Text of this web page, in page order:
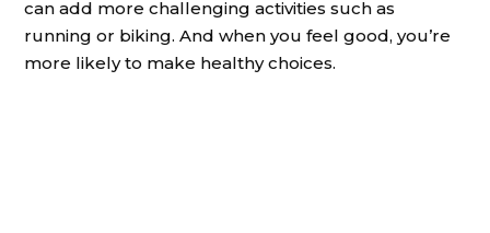
can add more challenging activities such as
running or biking. And when you feel good, you’re
more likely to make healthy choices.